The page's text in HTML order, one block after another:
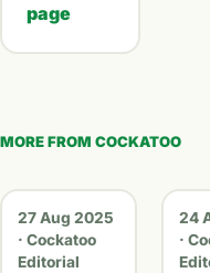
page
MORE FROM COCKATOO
27 Aug 2025
· Cockatoo
Editorial
24
·